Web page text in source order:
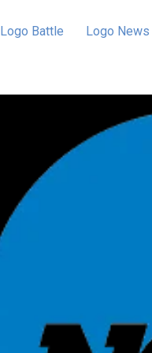
Logo Battle Logo News